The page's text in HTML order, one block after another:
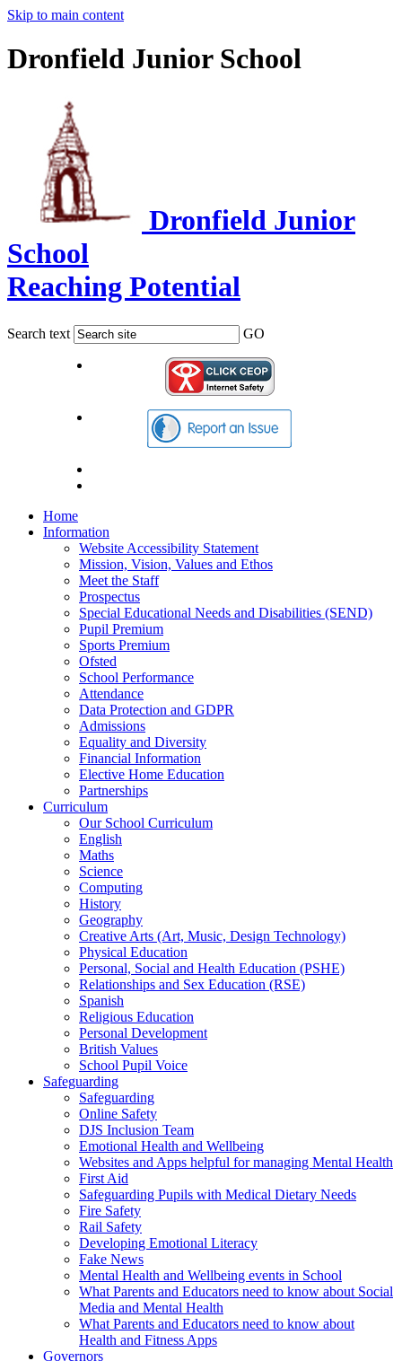
Skip to main content
Dronfield Junior School
Dronfield Junior
School
Reaching Potential
Search text GO
Home
Information
Website Accessibility Statement
Mission, Vision, Values and Ethos
Meet the Staff
Prospectus
Special Educational Needs and Disabilities (SEND)
Pupil Premium
Sports Premium
Ofsted
School Performance
Attendance
Data Protection and GDPR
Admissions
Equality and Diversity
Financial Information
Elective Home Education
Partnerships
Curriculum
Our School Curriculum
English
Maths
Science
Computing
History
Geography
Creative Arts (Art, Music, Design Technology)
Physical Education
Personal, Social and Health Education (PSHE)
Relationships and Sex Education (RSE)
Spanish
Religious Education
Personal Development
British Values
School Pupil Voice
Safeguarding
Safeguarding
Online Safety
DJS Inclusion Team
Emotional Health and Wellbeing
Websites and Apps helpful for managing Mental Health
First Aid
Safeguarding Pupils with Medical Dietary Needs
Fire Safety
Rail Safety
Developing Emotional Literacy
Fake News
Mental Health and Wellbeing events in School
What Parents and Educators need to know about Social
Media and Mental Health
What Parents and Educators need to know about
Health and Fitness Apps
Governors